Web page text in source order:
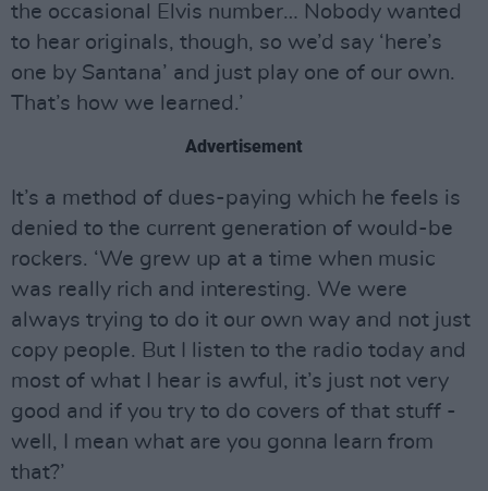
the occasional Elvis number… Nobody wanted
to hear originals, though, so we’d say ‘here’s
one by Santana’ and just play one of our own.
That’s how we learned.’
Advertisement
It’s a method of dues-paying which he feels is
denied to the current generation of would-be
rockers. ‘We grew up at a time when music
was really rich and interesting. We were
always trying to do it our own way and not just
copy people. But I listen to the radio today and
most of what I hear is awful, it’s just not very
good and if you try to do covers of that stuff -
well, I mean what are you gonna learn from
that?’